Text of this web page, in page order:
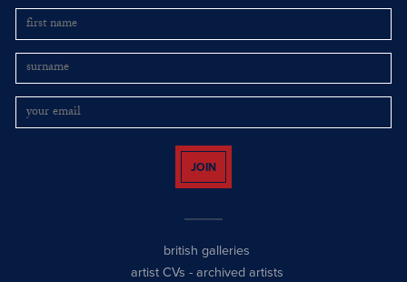
JOIN
british galleries
artist CVs - archived artists